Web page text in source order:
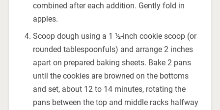
combined after each addition. Gently fold in
apples.
Scoop dough using a 1 ½-inch cookie scoop (or
rounded tablespoonfuls) and arrange 2 inches
apart on prepared baking sheets. Bake 2 pans
until the cookies are browned on the bottoms
and set, about 12 to 14 minutes, rotating the
pans between the top and middle racks halfway